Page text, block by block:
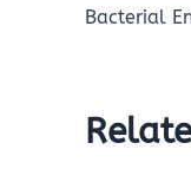
Bacterial